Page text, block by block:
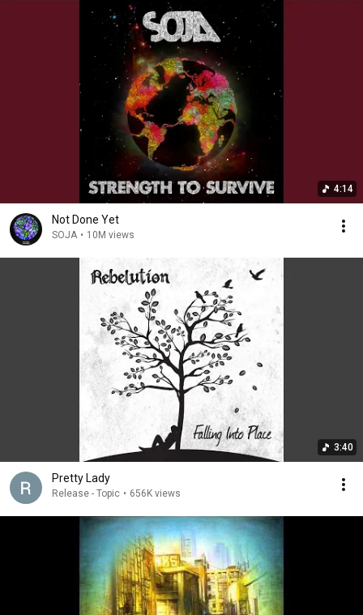
4:14
Not Done Yet
SOJA • 10M views
3:40
Pretty Lady
Release - Topic • 656K views